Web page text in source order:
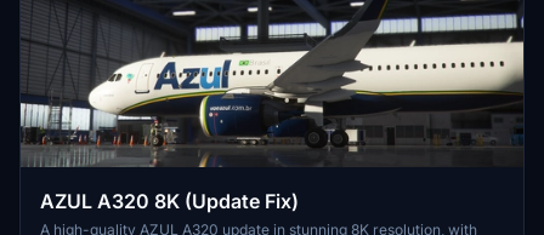
AZUL A320 8K (Update Fix)
A high-quality AZUL A320 update in stunning 8K resolution, with